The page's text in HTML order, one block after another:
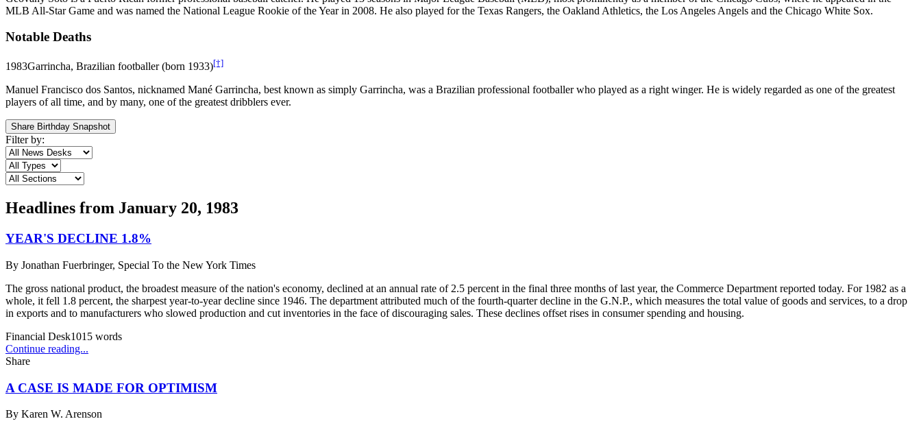
MLB All-Star Game and was named the National League Rookie of the Year in 2008. He also played for the Texas Rangers, the Oakland Athletics, the Los Angeles Angels and the Chicago White Sox.
Notable Deaths
1983Garrincha, Brazilian footballer (born 1933)[†]
Manuel Francisco dos Santos, nicknamed Mané Garrincha, best known as simply Garrincha, was a Brazilian professional footballer who played as a right winger. He is widely regarded as one of the greatest
players of all time, and by many, one of the greatest dribblers ever.
Share Birthday Snapshot
Filter by:
Headlines from January 20, 1983
YEAR'S DECLINE 1.8%
By Jonathan Fuerbringer, Special To the New York Times
The gross national product, the broadest measure of the nation's economy, declined at an annual rate of 2.5 percent in the final three months of last year, the Commerce Department reported today. For 1982 as a
whole, it fell 1.8 percent, the sharpest year-to-year decline since 1946. The department attributed much of the fourth-quarter decline in the G.N.P., which measures the total value of goods and services, to a drop
in exports and to manufacturers who slowed production and cut inventories in the face of discouraging sales. These declines offset rises in consumer spending and housing.
Financial Desk1015 words
Continue reading...
Share
A CASE IS MADE FOR OPTIMISM
By Karen W. Arenson